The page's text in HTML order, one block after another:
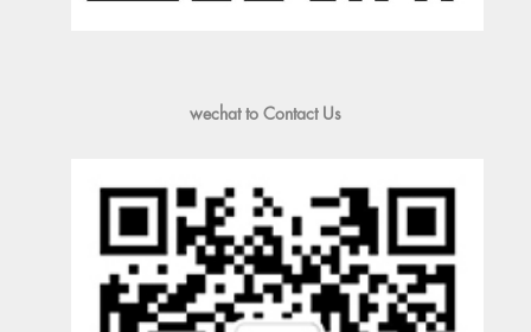
wechat to Contact Us